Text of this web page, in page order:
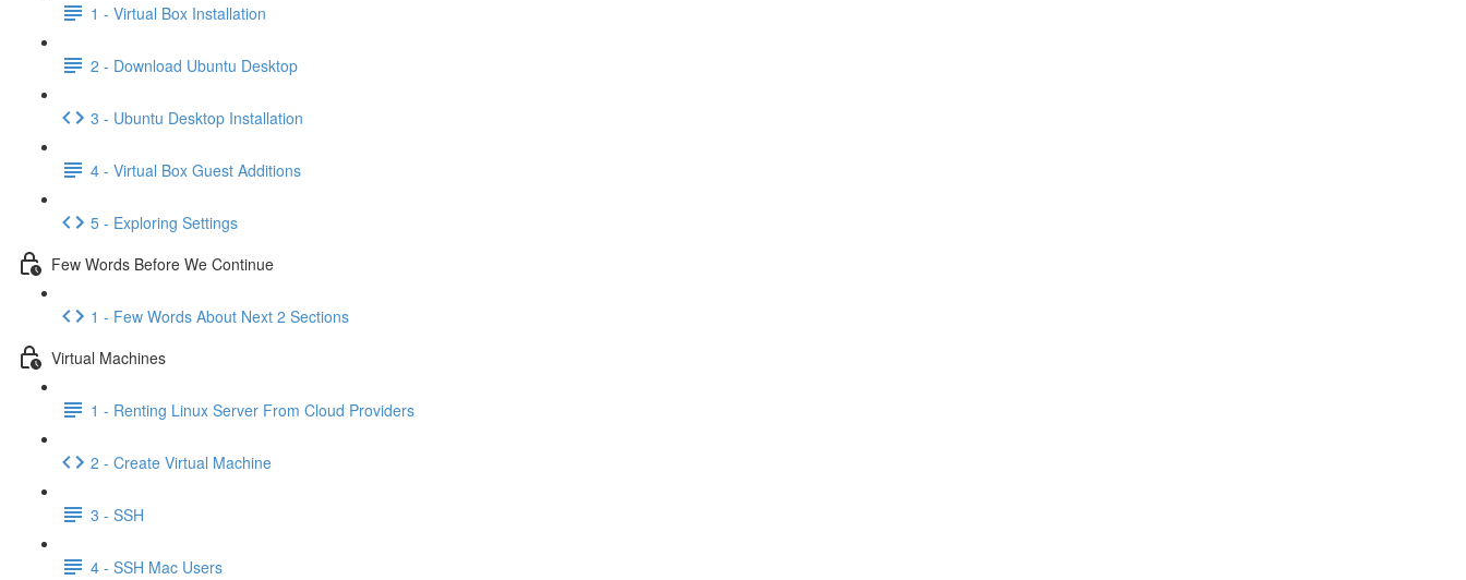
1 - Virtual Box Installation
2 - Download Ubuntu Desktop
3 - Ubuntu Desktop Installation
4 - Virtual Box Guest Additions
5 - Exploring Settings
Few Words Before We Continue
1 - Few Words About Next 2 Sections
Virtual Machines
1 - Renting Linux Server From Cloud Providers
2 - Create Virtual Machine
3 - SSH
4 - SSH Mac Users